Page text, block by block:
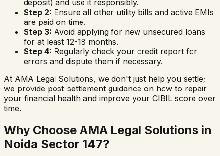
deposit) and use it responsibly.
Step 2: Ensure all other utility bills and active EMIs
are paid on time.
Step 3: Avoid applying for new unsecured loans
for at least 12-18 months.
Step 4: Regularly check your credit report for
errors and dispute them if necessary.
At AMA Legal Solutions, we don't just help you settle;
we provide post-settlement guidance on how to repair
your financial health and improve your CIBIL score over
time.
Why Choose AMA Legal Solutions in
Noida Sector 147?